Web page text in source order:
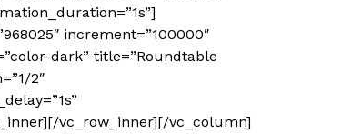
increment=”100000″
dark” title=”Roundtable
2″
vc_row_inner][/vc_column]